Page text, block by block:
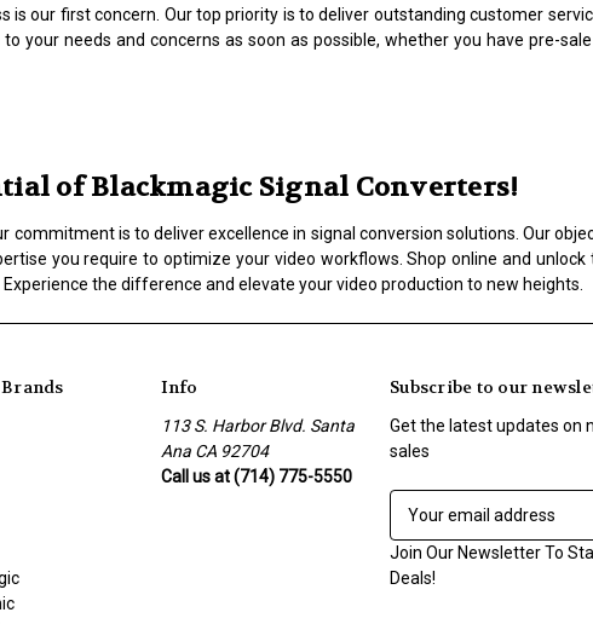
is our first concern. Our top priority is to deliver outstanding customer
your needs and concerns as soon as possible, whether you have pre-
of Blackmagic Signal Converters!
commitment is to deliver excellence in signal conversion solutions. Our
you require to optimize your video workflows. Shop online and
the difference and elevate your video production to new heights.
Info
113 S. Harbor Blvd. Santa
Ana CA 92704
Call us at (714) 775-5550
Subscribe to our
Get the latest updates on
sales
a
i
Join Our Newsletter To
Deals!